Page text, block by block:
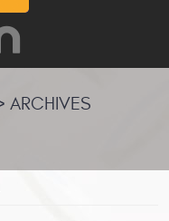
ARCHIVES